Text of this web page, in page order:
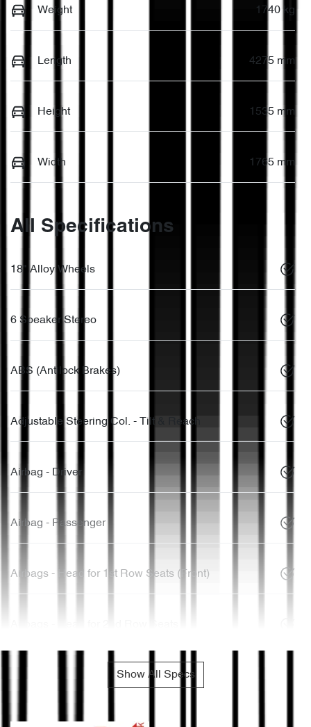
Weight 1740 kg
Length 4275 mm
Height 1535 mm
Width 1765 mm
All Specifications
18" Alloy Wheels
6 Speaker Stereo
ABS (Antilock Brakes)
Adjustable Steering Col. - Tilt & Reach
Airbag - Driver
Airbag - Passenger
Airbags - Head for 1st Row Seats (Front)
Show All Specs